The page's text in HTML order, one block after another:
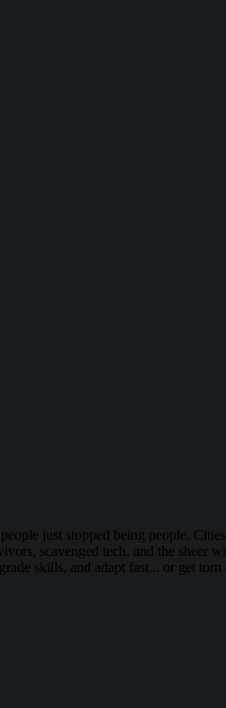
just stopped being people.
scavenged tech, and the
skills, and adapt fast... or get